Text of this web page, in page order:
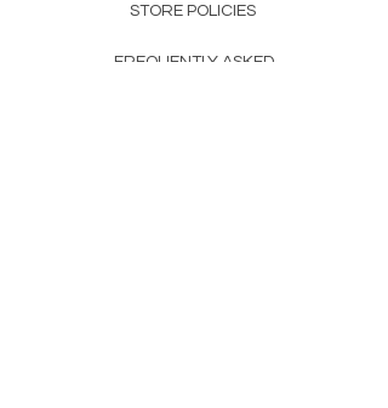
STORE POLICIES
FREQUENTLY ASKED